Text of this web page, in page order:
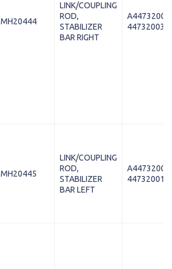
MH20444
LINK/COUPLING
ROD,
STABILIZER
BAR RIGHT
MH20445
LINK/COUPLING
ROD,
STABILIZER
BAR LEFT